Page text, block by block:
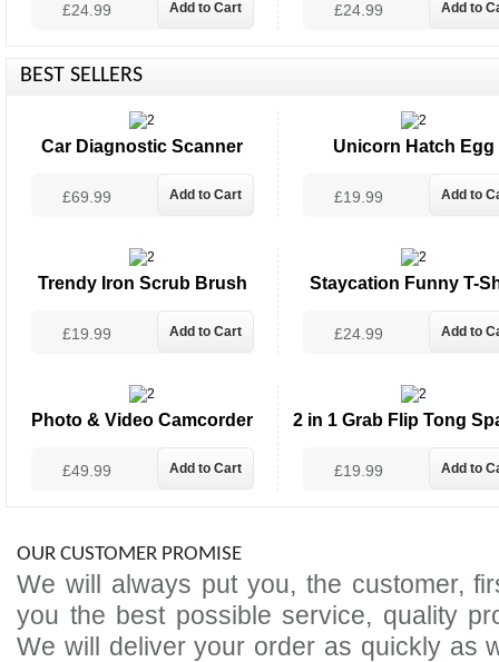
£24.99 £24.99
BEST SELLERS
Car Diagnostic Scanner
£69.99
Unicorn Hatch Egg
£19.99
Trendy Iron Scrub Brush
£19.99
Staycation Funny T-
£24.99
Photo & Video Camcorder
£49.99
2 in 1 Grab Flip Tong
£19.99
OUR CUSTOMER PROMISE
We will always put you, the customer,
you the best possible service, quality
We will deliver your order as quickly as